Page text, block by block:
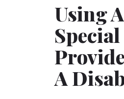
Using
A